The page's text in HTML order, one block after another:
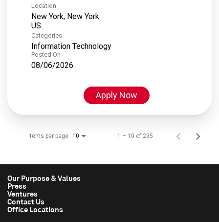
Location
New York, New York
Categories
Information Technology
Posted On
08/06/2026
Apply Now
Items per page 10 1 – 10 of 295
Our Purpose & Values
Press
Ventures
Contact Us
Office Locations